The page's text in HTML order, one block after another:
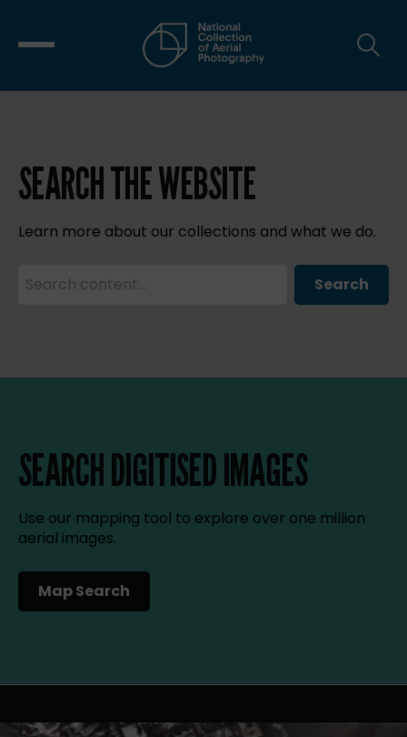
SEARCH THE WEBSITE
Learn more about our collections and what we do.
Search
SEARCH DIGITISED IMAGES
Use our mapping tool to explore over one million
aerial images.
Map Search
(opens in a new tab)